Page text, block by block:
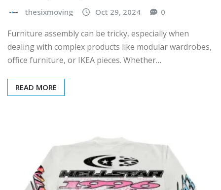
thesixmoving Oct 29, 2024 0
Furniture assembly can be tricky, especially when
dealing with complex products like modular wardrobes,
office furniture, or IKEA pieces. Whether…
READ MORE